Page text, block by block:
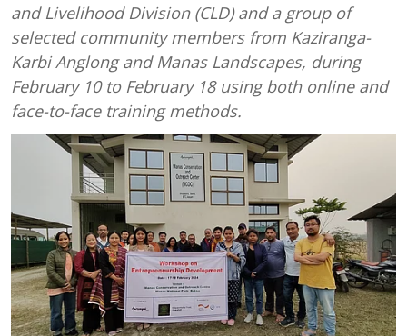
and Livelihood Division (CLD) and a group of
selected community members from Kaziranga-
Karbi Anglong and Manas Landscapes, during
February 10 to February 18 using both online and
face-to-face training methods.